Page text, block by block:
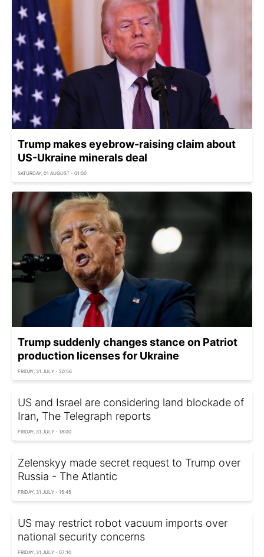
Trump makes eyebrow-raising claim about
US-Ukraine minerals deal
SATURDAY, 01 AUGUST - 01:00
Trump suddenly changes stance on Patriot
production licenses for Ukraine
FRIDAY, 31 JULY - 20:56
US and Israel are considering land blockade of
Iran, The Telegraph reports
FRIDAY, 31 JULY - 18:00
Zelenskyy made secret request to Trump over
Russia - The Atlantic
FRIDAY, 31 JULY - 15:45
US may restrict robot vacuum imports over
national security concerns
FRIDAY, 31 JULY - 07:10